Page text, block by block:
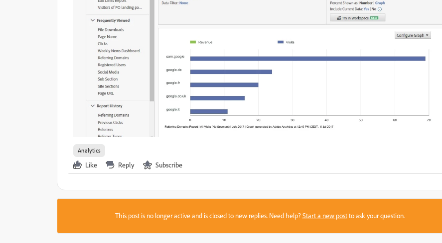
Analytics
Like Reply Subscribe
This post is no longer active and is closed to new replies. Need help?Start a new postto ask your question.